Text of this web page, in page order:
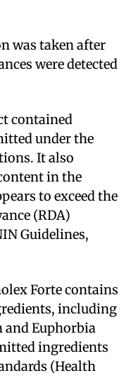
was taken after
were detected
contained
under the
It also
in the
to exceed the
(RDA)
Guidelines,
Forte contains
including
and Euphorbia
ingredients
(Health